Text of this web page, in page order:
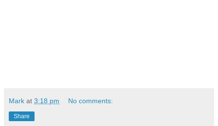
Mark at 3:18 pm No comments:
Share